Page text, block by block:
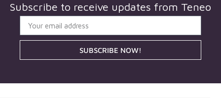
Subscribe to receive updates from Teneo
SUBSCRIBE NOW!